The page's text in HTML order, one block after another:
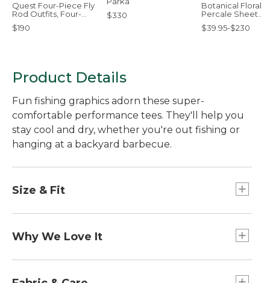
Quest Four-Piece Fly
Rod Outfits, Four-
Piece
$190
$330
Botanical Floral
Percale Sheet
Collection
$39.95-$230
Product Details
Fun fishing graphics adorn these super-
comfortable performance tees. They'll help you
stay cool and dry, whether you're out fishing or
hanging at a backyard barbecue.
Size & Fit
sleeve, with a slightly slimmer waist.
Why We Love It